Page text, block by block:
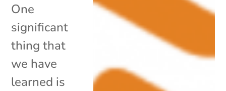
One
significant
thing that
we have
learned is